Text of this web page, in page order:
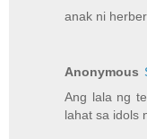
anak ni
Anonymous
Ang lala ng
lahat sa idols